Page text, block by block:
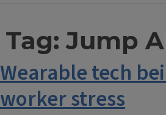
Tag:Jump
Wearable tech
worker stress